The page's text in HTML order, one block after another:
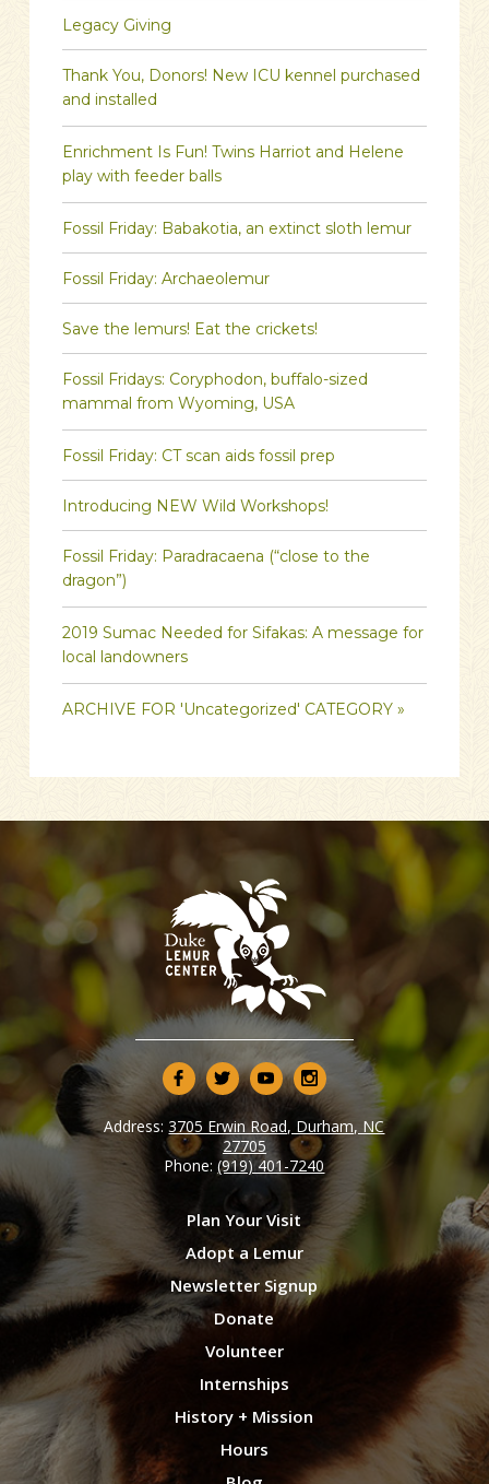
Legacy Giving
Thank You, Donors! New ICU kennel purchased
and installed
Enrichment Is Fun! Twins Harriot and Helene
play with feeder balls
Fossil Friday: Babakotia, an extinct sloth lemur
Fossil Friday: Archaeolemur
Save the lemurs! Eat the crickets!
Fossil Fridays: Coryphodon, buffalo-sized
mammal from Wyoming, USA
Fossil Friday: CT scan aids fossil prep
Introducing NEW Wild Workshops!
Fossil Friday: Paradracaena (“close to the
dragon”)
2019 Sumac Needed for Sifakas: A message for
local landowners
ARCHIVE FOR 'Uncategorized' CATEGORY »
Plan Your Visit
Adopt a Lemur
Newsletter Signup
Donate
Volunteer
Internships
Address:3705 Erwin Road, Durham, NC
27705
Phone:(919) 401-7240
History + Mission
Hours